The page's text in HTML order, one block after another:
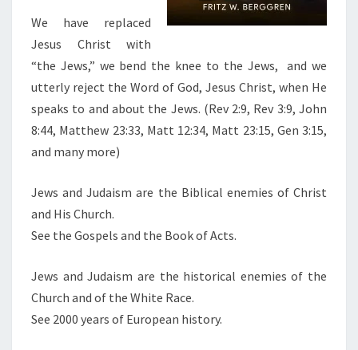
I
H
E
R
E
We have replaced
Jesus Christ with
“the Jews,” we bend the knee to the Jews, and we
utterly reject the Word of God, Jesus Christ, when He
speaks to and about the Jews. (Rev 2:9, Rev 3:9, John
8:44, Matthew 23:33, Matt 12:34, Matt 23:15, Gen 3:15,
and many more)
Jews and Judaism are the Biblical enemies of Christ
and His Church.
See the Gospels and the Book of Acts.
Jews and Judaism are the historical enemies of the
Church and of the White Race.
See 2000 years of European history.